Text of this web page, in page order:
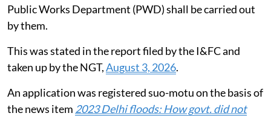
Public Works Department (PWD) shall be carried out
by them.
This was stated in the report filed by the I&FC and
taken up by the NGT,August 3, 2026.
An application was registered suo-motu on the basis of
the news item 2023 Delhi floods: How govt. did not